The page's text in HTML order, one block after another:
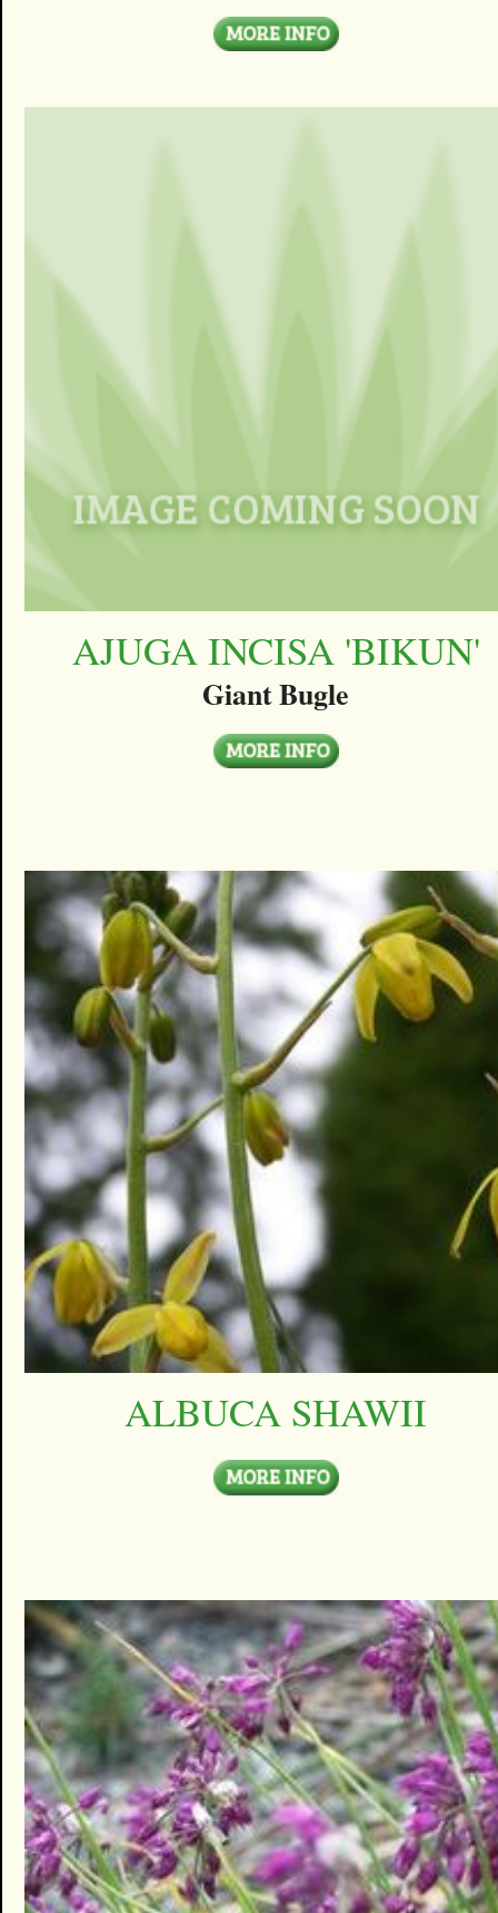
AJUGA INCISA 'BIKUN'
Giant Bugle
ALBUCA SHAWII